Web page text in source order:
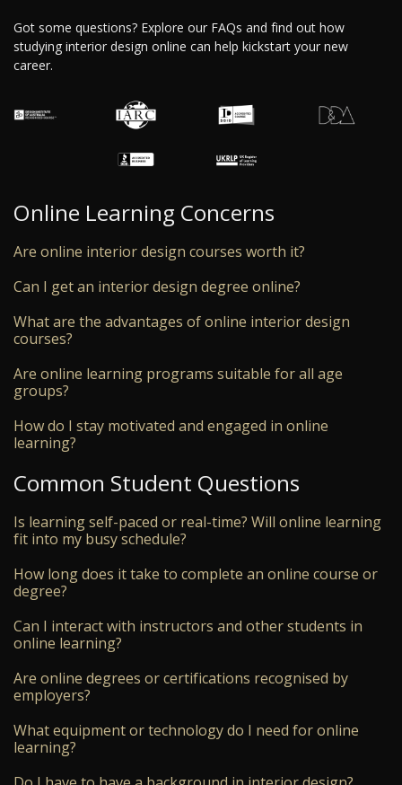
Got some questions? Explore our FAQs and find out how
studying interior design online can help kickstart your new
career.
Online Learning Concerns
Are online interior design courses worth it?
Can I get an interior design degree online?
What are the advantages of online interior design
courses?
Are online learning programs suitable for all age
groups?
How do I stay motivated and engaged in online
learning?
Common Student Questions
Is learning self-paced or real-time? Will online learning
fit into my busy schedule?
How long does it take to complete an online course or
degree?
Can I interact with instructors and other students in
online learning?
Are online degrees or certifications recognised by
employers?
What equipment or technology do I need for online
learning?